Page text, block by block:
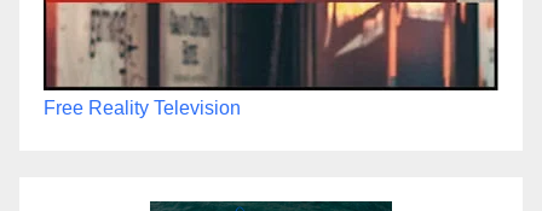
Free Reality Television